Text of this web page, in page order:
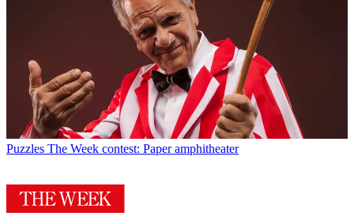
Puzzles The Week contest: Paper amphitheater